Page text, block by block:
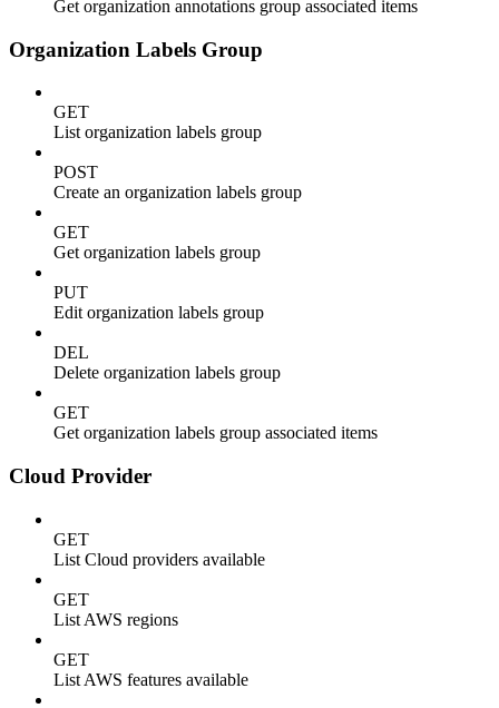
Get organization annotations group associated items
Organization Labels Group
GET
List organization labels group
POST
Create an organization labels group
GET
Get organization labels group
PUT
Edit organization labels group
DEL
Delete organization labels group
GET
Get organization labels group associated items
Cloud Provider
GET
List Cloud providers available
GET
List AWS regions
GET
List AWS features available